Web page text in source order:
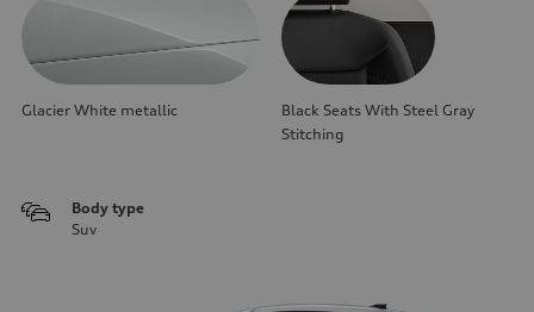
Glacier White metallic
Black Seats With Steel Gray
Stitching
Body type
Suv